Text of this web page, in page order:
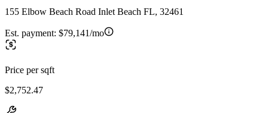
155 Elbow Beach Road Inlet Beach FL, 32461
Est. payment: $79,141/mo
Price per sqft
$2,752.47